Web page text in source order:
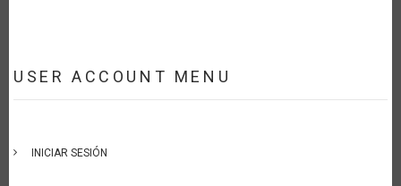
USER ACCOUNT MENU
INICIAR SESIÓN